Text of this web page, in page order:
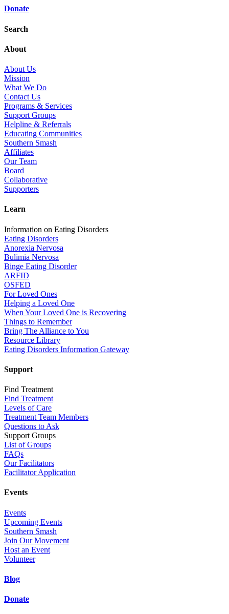
Donate
Search
About
About Us
Mission
What We Do
Contact Us
Programs & Services
Support Groups
Helpline & Referrals
Educating Communities
Southern Smash
Affiliates
Our Team
Board
Collaborative
Supporters
Learn
Information on Eating Disorders
Eating Disorders
Anorexia Nervosa
Bulimia Nervosa
Binge Eating Disorder
ARFID
OSFED
For Loved Ones
Helping a Loved One
When Your Loved One is Recovering
Things to Remember
Bring The Alliance to You
Resource Library
Eating Disorders Information Gateway
Support
Find Treatment
Find Treatment
Levels of Care
Treatment Team Members
Questions to Ask
Support Groups
List of Groups
FAQs
Our Facilitators
Facilitator Application
Events
Events
Upcoming Events
Southern Smash
Join Our Movement
Host an Event
Volunteer
Blog
Donate